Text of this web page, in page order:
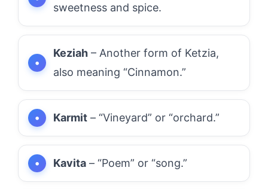
sweetness and spice.
Keziah – Another form of Ketzia,
also meaning “Cinnamon.”
Karmit – “Vineyard” or “orchard.”
Kavita – “Poem” or “song.”